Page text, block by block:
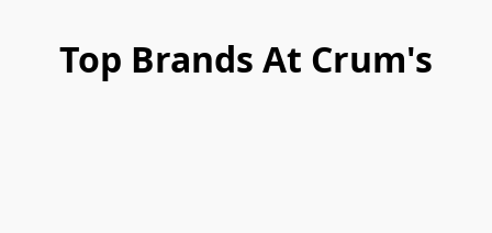
Top Brands At Crum's